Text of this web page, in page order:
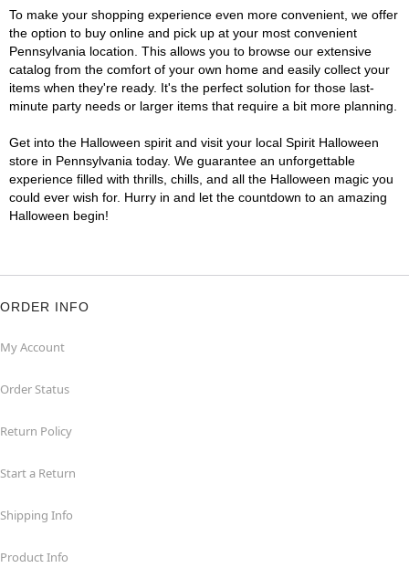
To make your shopping experience even more convenient, we offer
the option to buy online and pick up at your most convenient
Pennsylvania location. This allows you to browse our extensive
catalog from the comfort of your own home and easily collect your
items when they're ready. It's the perfect solution for those last-
minute party needs or larger items that require a bit more planning.
Get into the Halloween spirit and visit your local Spirit Halloween
store in Pennsylvania today. We guarantee an unforgettable
experience filled with thrills, chills, and all the Halloween magic you
could ever wish for. Hurry in and let the countdown to an amazing
Halloween begin!
ORDER INFO
My Account
Order Status
Return Policy
Start a Return
Shipping Info
Product Info